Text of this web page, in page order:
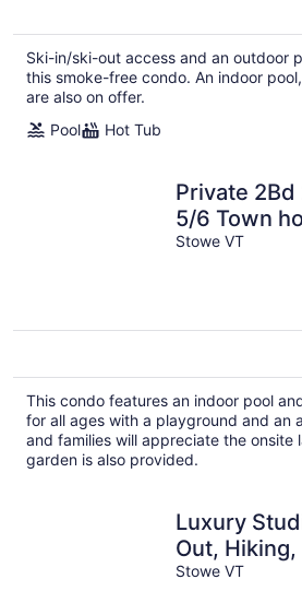
Ski-in/ski-out access and an outdoor
this smoke-free condo. An indoor
are also on offer.
Pool
Hot Tub
Private
5/6 Town
VT - 15min
Stowe VT
This condo features an indoor pool
for all ages with a playground and an
and families will appreciate the onsite
garden is also provided.
Luxury
Out,
Golf, Fishing
Stowe VT